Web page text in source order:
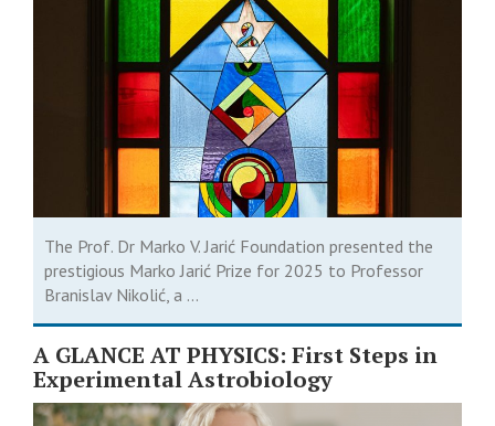
The Prof. Dr Marko V. Jarić Foundation presented the
prestigious Marko Jarić Prize for 2025 to Professor
Branislav Nikolić, a ...
A GLANCE AT PHYSICS: First Steps in
Experimental Astrobiology